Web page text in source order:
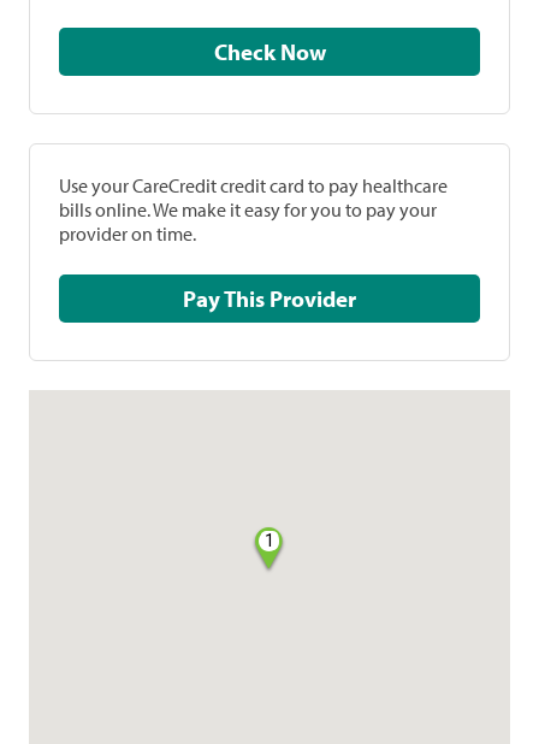
Check Now
Use your CareCredit credit card to pay healthcare
bills online. We make it easy for you to pay your
provider on time.
Pay This Provider
1